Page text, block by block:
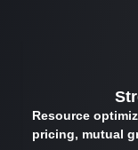
Resource
pricing, mutual